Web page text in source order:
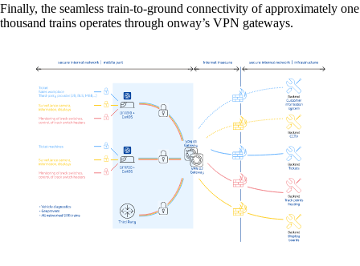
Network
Wi-Fi
Network
Services
Network Engineering
Think networks strategically, operate them
Finally, the seamless train-to-ground connectivity of approximately one
thousand trains operates through onway’s VPN gateways.